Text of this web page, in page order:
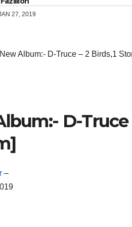
27, 2019
New Album:- D-Truce – 2 Birds,1
D-Truce
–